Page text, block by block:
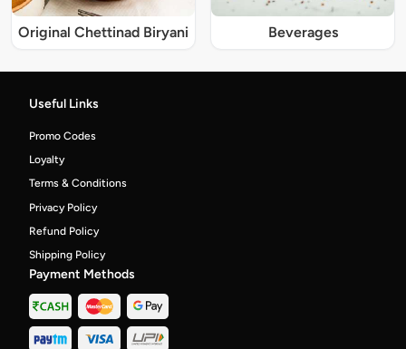
Original Chettinad Biryani Beverages
Useful Links
Promo Codes
Loyalty
Terms & Conditions
Privacy Policy
Refund Policy
Shipping Policy
Payment Methods